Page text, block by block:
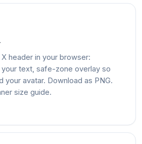
header in your browser:
text, safe-zone overlay so
your avatar. Download as PNG.
size guide.